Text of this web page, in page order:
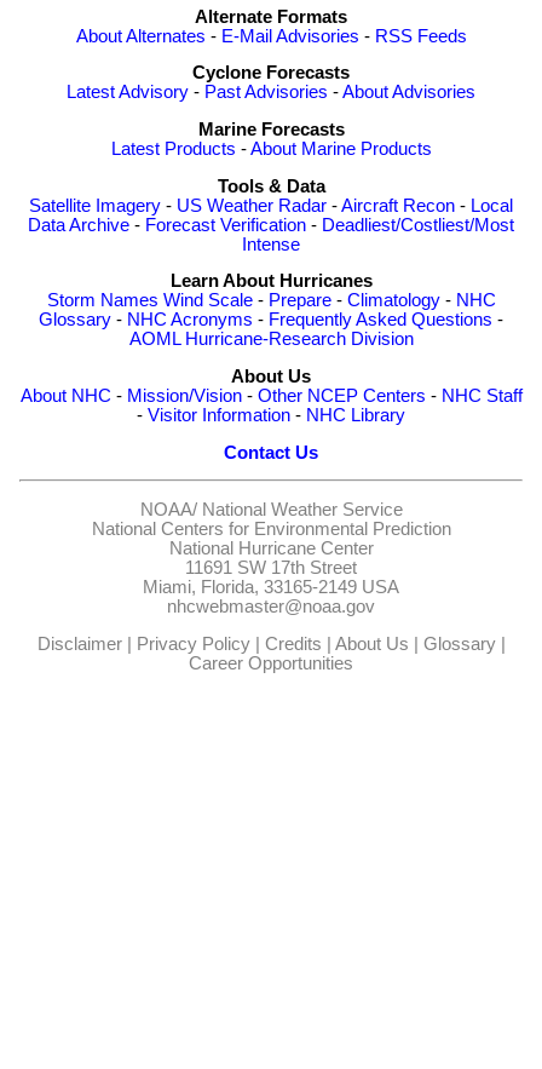
Alternate Formats
About Alternates - E-Mail Advisories - RSS Feeds
Cyclone Forecasts
Latest Advisory - Past Advisories -About Advisories
Marine Forecasts
Latest Products -About Marine Products
Tools & Data
Satellite Imagery - US Weather Radar -Aircraft Recon - Local
Data Archive - Forecast Verification - Deadliest/Costliest/Most
Intense
Learn About Hurricanes
Storm Names Wind Scale- Prepare- Climatology- NHC
Glossary - NHC Acronyms - Frequently Asked Questions -
AOML Hurricane-Research Division
About Us
About NHC - Mission/Vision- Other NCEP Centers - NHC Staff
- Visitor Information - NHC Library
Contact Us
NOAA/ National Weather Service
National Centers for Environmental Prediction
National Hurricane Center
11691 SW 17th Street
Miami, Florida, 33165-2149 USA
nhcwebmaster@noaa.gov
Disclaimer| Privacy Policy| Credits | About Us | Glossary|
Career Opportunities